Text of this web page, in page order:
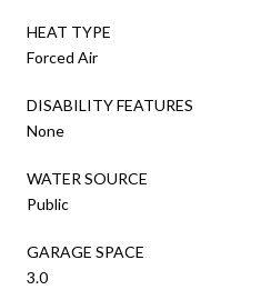
HEAT TYPE
Forced Air
DISABILITY FEATURES
None
WATER SOURCE
Public
GARAGE SPACE
3.0